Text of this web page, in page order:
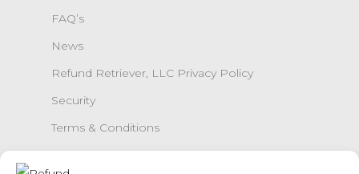
FAQ’s
News
Refund Retriever, LLC Privacy Policy
Security
Terms & Conditions